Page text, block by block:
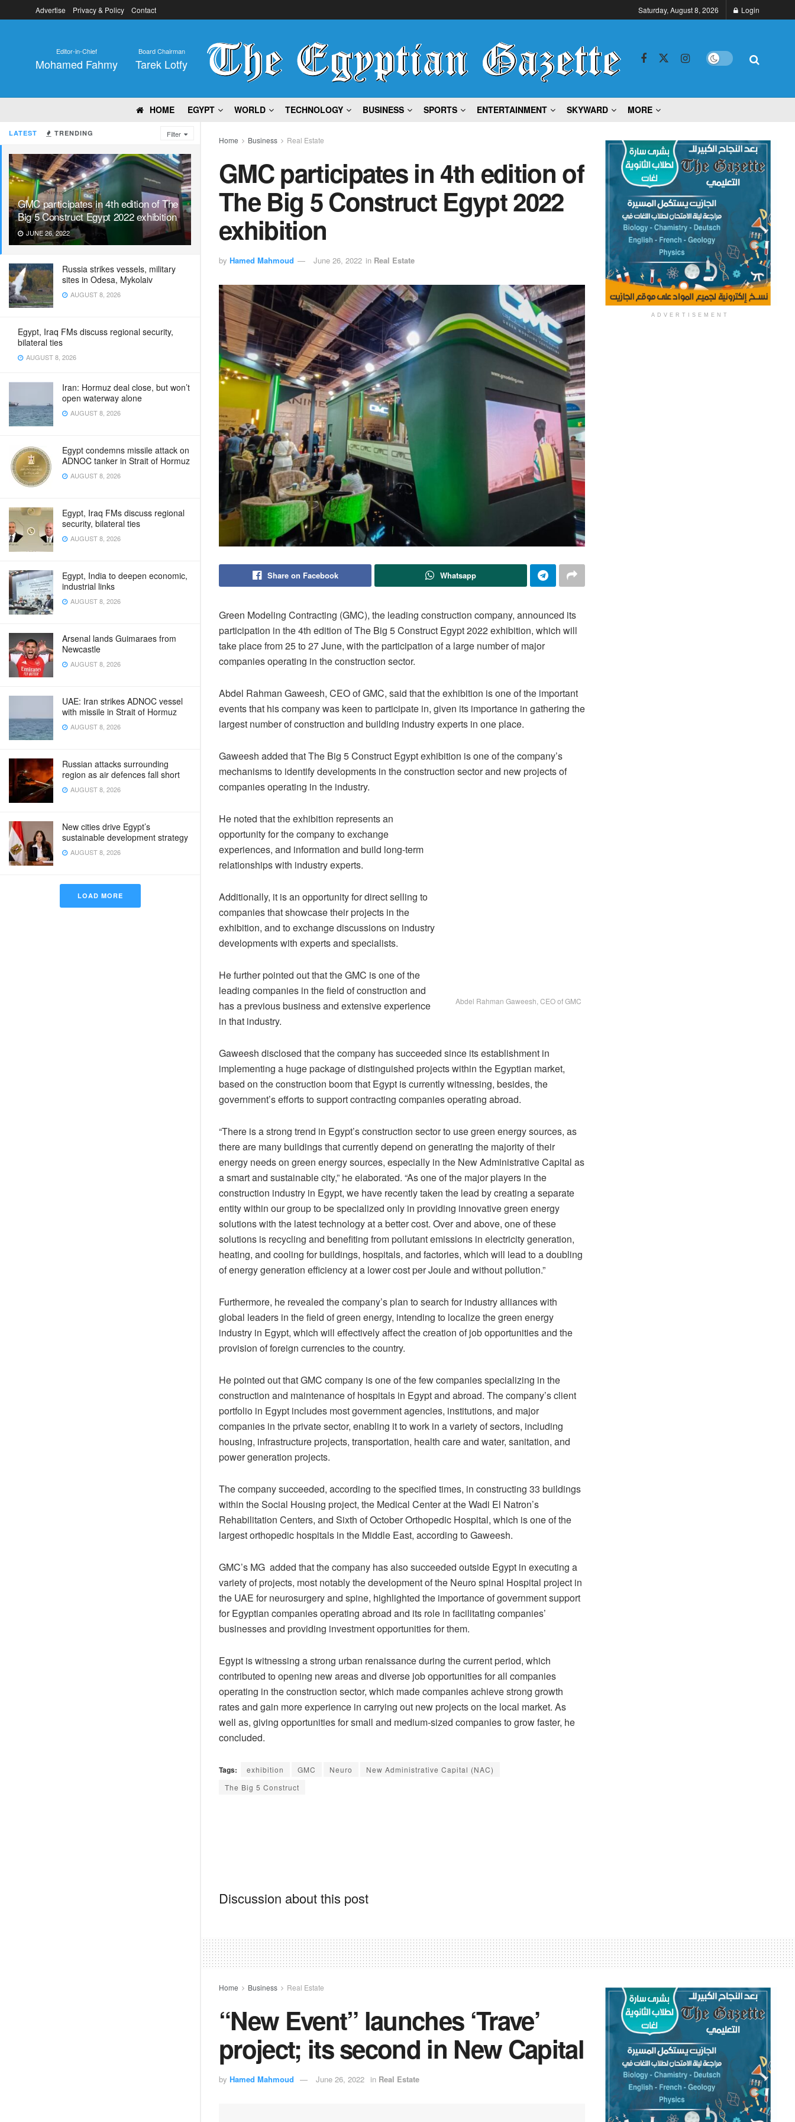
LATEST TRENDING Filter
GMC participates in 4th edition of The
Big 5 Construct Egypt 2022 exhibition
JUNE 26, 2022
Russia strikes vessels, military
sites in Odesa, Mykolaiv
AUGUST 8, 2026
Egypt, Iraq FMs discuss regional security,
bilateral ties
AUGUST 8, 2026
Iran: Hormuz deal close, but won’t
open waterway alone
AUGUST 8, 2026
Egypt condemns missile attack on
ADNOC tanker in Strait of Hormuz
AUGUST 8, 2026
Egypt, Iraq FMs discuss regional
security, bilateral ties
AUGUST 8, 2026
Egypt, India to deepen economic,
industrial links
AUGUST 8, 2026
Arsenal lands Guimaraes from
Newcastle
AUGUST 8, 2026
UAE: Iran strikes ADNOC vessel
with missile in Strait of Hormuz
AUGUST 8, 2026
Russian attacks surrounding
region as air defences fall short
AUGUST 8, 2026
New cities drive Egypt’s
sustainable development strategy
AUGUST 8, 2026
LOAD MORE
Advertise Privacy & Policy Contact Saturday, August 8, 2026 Login
Editor-in-Chief
Mohamed Fahmy
Board Chairman
Tarek Lotfy
HOME EGYPT WORLD TECHNOLOGY BUSINESS SPORTS ENTERTAINMENT SKYWARD MORE
Home Business Real Estate
GMC participates in 4th edition of
The Big 5 Construct Egypt 2022
exhibition
by Hamed Mahmoud June 26, 2022 in Real Estate
Share on Facebook Whatsapp
Green Modeling Contracting (GMC), the leading construction company, announced its
participation in the 4th edition of The Big 5 Construct Egypt 2022 exhibition, which will
take place from 25 to 27 June, with the participation of a large number of major
companies operating in the construction sector.
Abdel Rahman Gaweesh, CEO of GMC, said that the exhibition is one of the important
events that his company was keen to participate in, given its importance in gathering the
largest number of construction and building industry experts in one place.
Gaweesh added that The Big 5 Construct Egypt exhibition is one of the company’s
mechanisms to identify developments in the construction sector and new projects of
companies operating in the industry.
Abdel Rahman Gaweesh, CEO of GMC
He noted that the exhibition represents an
opportunity for the company to exchange
experiences, and information and build long-term
relationships with industry experts.
Additionally, it is an opportunity for direct selling to
companies that showcase their projects in the
exhibition, and to exchange discussions on industry
developments with experts and specialists.
He further pointed out that the GMC is one of the
leading companies in the field of construction and
has a previous business and extensive experience
in that industry.
Gaweesh disclosed that the company has succeeded since its establishment in
implementing a huge package of distinguished projects within the Egyptian market,
based on the construction boom that Egypt is currently witnessing, besides, the
government’s efforts to support contracting companies operating abroad.
“There is a strong trend in Egypt’s construction sector to use green energy sources, as
there are many buildings that currently depend on generating the majority of their
energy needs on green energy sources, especially in the New Administrative Capital as
a smart and sustainable city,” he elaborated. “As one of the major players in the
construction industry in Egypt, we have recently taken the lead by creating a separate
entity within our group to be specialized only in providing innovative green energy
solutions with the latest technology at a better cost. Over and above, one of these
solutions is recycling and benefiting from pollutant emissions in electricity generation,
heating, and cooling for buildings, hospitals, and factories, which will lead to a doubling
of energy generation efficiency at a lower cost per Joule and without pollution.”
Furthermore, he revealed the company’s plan to search for industry alliances with
global leaders in the field of green energy, intending to localize the green energy
industry in Egypt, which will effectively affect the creation of job opportunities and the
provision of foreign currencies to the country.
He pointed out that GMC company is one of the few companies specializing in the
construction and maintenance of hospitals in Egypt and abroad. The company’s client
portfolio in Egypt includes most government agencies, institutions, and major
companies in the private sector, enabling it to work in a variety of sectors, including
housing, infrastructure projects, transportation, health care and water, sanitation, and
power generation projects.
The company succeeded, according to the specified times, in constructing 33 buildings
within the Social Housing project, the Medical Center at the Wadi El Natron’s
Rehabilitation Centers, and Sixth of October Orthopedic Hospital, which is one of the
largest orthopedic hospitals in the Middle East, according to Gaweesh.
GMC’s MG added that the company has also succeeded outside Egypt in executing a
variety of projects, most notably the development of the Neuro spinal Hospital project in
the UAE for neurosurgery and spine, highlighted the importance of government support
for Egyptian companies operating abroad and its role in facilitating companies’
businesses and providing investment opportunities for them.
Egypt is witnessing a strong urban renaissance during the current period, which
contributed to opening new areas and diverse job opportunities for all companies
operating in the construction sector, which made companies achieve strong growth
rates and gain more experience in carrying out new projects on the local market. As
well as, giving opportunities for small and medium-sized companies to grow faster, he
concluded.
Tags: exhibition GMC Neuro
New Administrative Capital (NAC)
The Big 5 Construct
Discussion about this post
ADVERTISEMENT
Home Business Real Estate
“New Event” launches ‘Trave’
project; its second in New Capital
by Hamed Mahmoud June 26, 2022 in Real Estate